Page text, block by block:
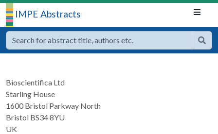
IMPE Abstracts
Bioscientifica Ltd
Starling House
1600 Bristol Parkway North
Bristol BS34 8YU
UK